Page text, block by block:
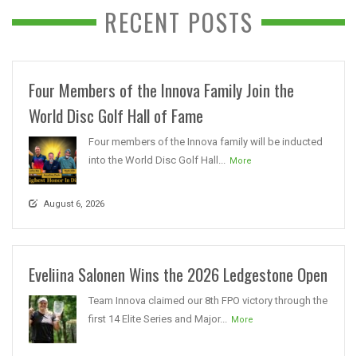
RECENT POSTS
Four Members of the Innova Family Join the
World Disc Golf Hall of Fame
Four members of the Innova family will be inducted
into the World Disc Golf Hall...
More
August 6, 2026
Eveliina Salonen Wins the 2026 Ledgestone Open
Team Innova claimed our 8th FPO victory through the
first 14 Elite Series and Major...
More